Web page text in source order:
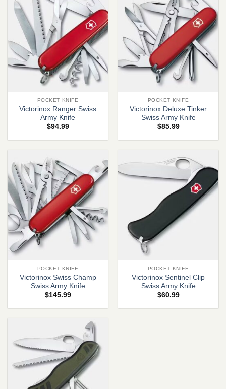
POCKET KNIFE
Victorinox Ranger Swiss
Army Knife
$94.99
POCKET KNIFE
Victorinox Deluxe Tinker
Swiss Army Knife
$85.99
POCKET KNIFE
Victorinox Swiss Champ
Swiss Army Knife
$145.99
POCKET KNIFE
Victorinox Sentinel Clip
Swiss Army Knife
$60.99